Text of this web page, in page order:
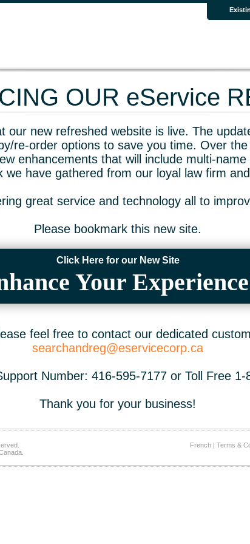
OUR eService
our new refreshed website is live. The
re-order options to save you time. Over
enhancements that will include multi-
we have gathered from our loyal law firm
great service and technology all to
Please bookmark this new site.
Click Here for our New Site
Your
feel free to contact our dedicated
searchandreg@eservicecorp.ca
Number: 416-595-7177 or Toll Free 1-
Thank you for your business!
French| Terms &